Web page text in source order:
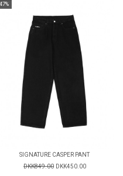
SIGNATURE CASPER PANT
DKK849.00 DKK450.00